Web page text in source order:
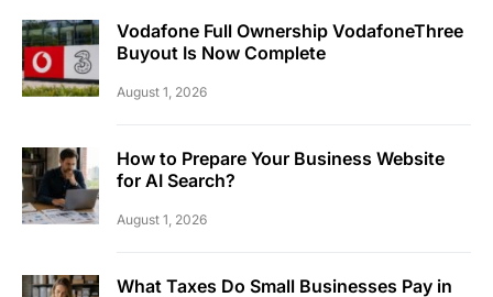
Vodafone Full Ownership VodafoneThree
Buyout Is Now Complete
August 1, 2026
How to Prepare Your Business Website
for AI Search?
August 1, 2026
What Taxes Do Small Businesses Pay in